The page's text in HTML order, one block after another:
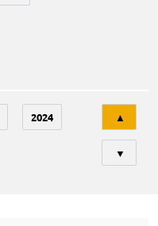
2024 ▲
▼